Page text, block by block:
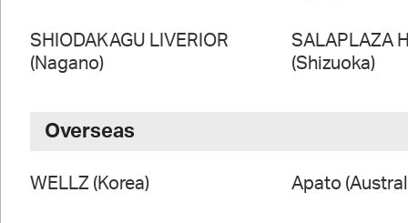
SHIODAKAGU LIVERIOR
(Nagano)
SALAPLAZA
(Shizuoka)
Overseas
WELLZ (Korea) Apato